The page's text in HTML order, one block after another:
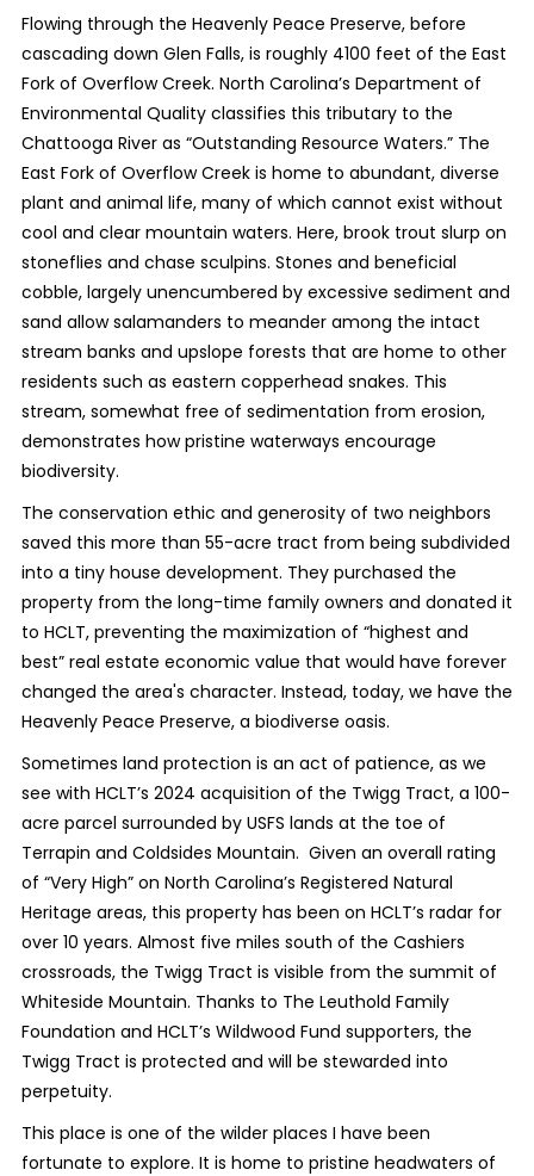
Flowing through the Heavenly Peace Preserve, before
cascading down Glen Falls, is roughly 4100 feet of the East
Fork of Overflow Creek. North Carolina’s Department of
Environmental Quality classifies this tributary to the
Chattooga River as “Outstanding Resource Waters.” The
East Fork of Overflow Creek is home to abundant, diverse
plant and animal life, many of which cannot exist without
cool and clear mountain waters. Here, brook trout slurp on
stoneflies and chase sculpins. Stones and beneficial
cobble, largely unencumbered by excessive sediment and
sand allow salamanders to meander among the intact
stream banks and upslope forests that are home to other
residents such as eastern copperhead snakes. This
stream, somewhat free of sedimentation from erosion,
demonstrates how pristine waterways encourage
biodiversity.
The conservation ethic and generosity of two neighbors
saved this more than 55-acre tract from being subdivided
into a tiny house development. They purchased the
property from the long-time family owners and donated it
to HCLT, preventing the maximization of “highest and
best” real estate economic value that would have forever
changed the area's character. Instead, today, we have the
Heavenly Peace Preserve, a biodiverse oasis.
Sometimes land protection is an act of patience, as we
see with HCLT’s 2024 acquisition of the Twigg Tract, a 100-
acre parcel surrounded by USFS lands at the toe of
Terrapin and Coldsides Mountain. Given an overall rating
of “Very High” on North Carolina’s Registered Natural
Heritage areas, this property has been on HCLT’s radar for
over 10 years. Almost five miles south of the Cashiers
crossroads, the Twigg Tract is visible from the summit of
Whiteside Mountain. Thanks to The Leuthold Family
Foundation and HCLT’s Wildwood Fund supporters, the
Twigg Tract is protected and will be stewarded into
perpetuity.
This place is one of the wilder places I have been
fortunate to explore. It is home to pristine headwaters of